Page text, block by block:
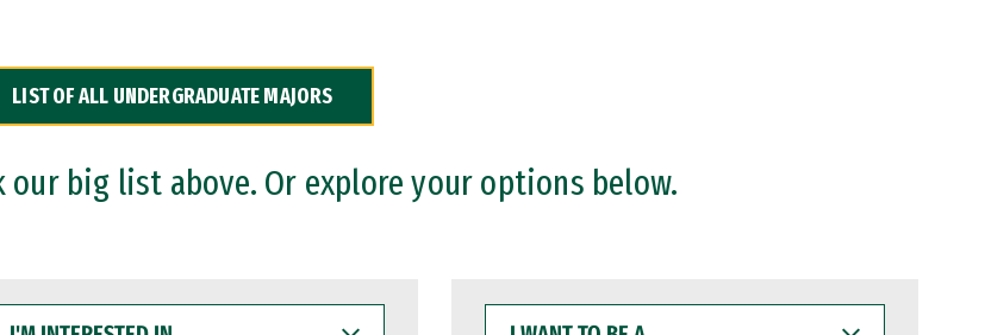
LIST OF ALL UNDERGRADUATE MAJORS
our big list above. Or explore your options below.